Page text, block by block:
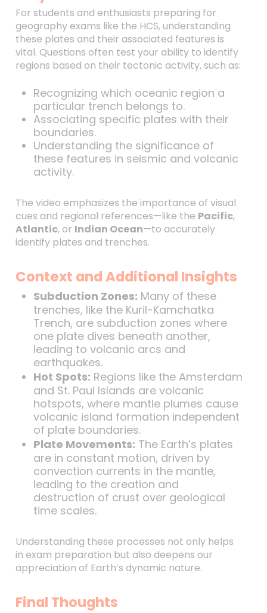
For students and enthusiasts preparing for
geography exams like the HCS, understanding
these plates and their associated features is
vital. Questions often test your ability to identify
regions based on their tectonic activity, such as:
Recognizing which oceanic region a
particular trench belongs to.
Associating specific plates with their
boundaries.
Understanding the significance of
these features in seismic and volcanic
activity.
The video emphasizes the importance of visual
cues and regional references—like the Pacific,
Atlantic, or Indian Ocean—to accurately
identify plates and trenches.
Context and Additional Insights
Subduction Zones: Many of these
trenches, like the Kuril-Kamchatka
Trench, are subduction zones where
one plate dives beneath another,
leading to volcanic arcs and
earthquakes.
Hot Spots: Regions like the Amsterdam
and St. Paul Islands are volcanic
hotspots, where mantle plumes cause
volcanic island formation independent
of plate boundaries.
Plate Movements: The Earth’s plates
are in constant motion, driven by
convection currents in the mantle,
leading to the creation and
destruction of crust over geological
time scales.
Understanding these processes not only helps
in exam preparation but also deepens our
appreciation of Earth’s dynamic nature.
Final Thoughts